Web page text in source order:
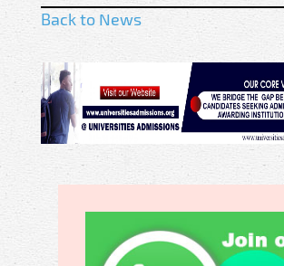
Back to News